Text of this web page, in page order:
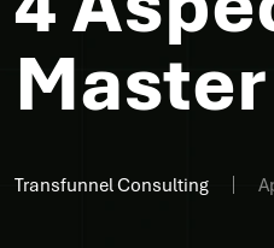
Master
Transfunnel Consulting